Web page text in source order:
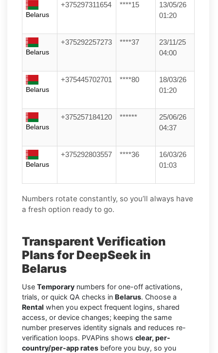
Belarus
+375297311654 ****15
13/05/26
01:20
Belarus
+375292257273 ****37
23/11/25
04:00
Belarus
+375445702701 ****80
18/03/26
01:20
Belarus
+375257184120 ******
25/06/26
04:37
Belarus
+375292803557 ****36
16/03/26
01:03
Numbers rotate constantly, so you’ll always have
a fresh option ready to go.
Transparent Verification
Plans for DeepSeek in
Belarus
Use Temporary numbers for one-off activations,
trials, or quick QA checks in Belarus. Choose a
Rental when you expect frequent logins, shared
access, or device changes; keeping the same
number preserves identity signals and reduces re-
verification loops. PVAPins shows clear, per-
country/per-app rates before you buy, so you